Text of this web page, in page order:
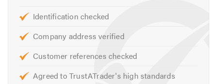
Identification checked
Company address verified
Customer references checked
Agreed to TrustATrader's high standards